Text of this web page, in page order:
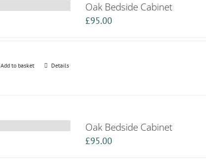
Oak Bedside Cabinet
£95.00
Add to basket Details
Oak Bedside Cabinet
£95.00